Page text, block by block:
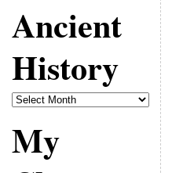
Ancient
History
Ancient
History
My